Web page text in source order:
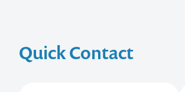
Quick Contact